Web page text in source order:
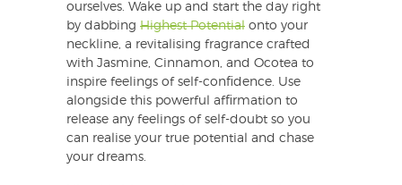
ourselves. Wake up and start the day right
by dabbing Highest Potential onto your
neckline, a revitalising fragrance crafted
with Jasmine, Cinnamon, and Ocotea to
inspire feelings of self-confidence. Use
alongside this powerful affirmation to
release any feelings of self-doubt so you
can realise your true potential and chase
your dreams.